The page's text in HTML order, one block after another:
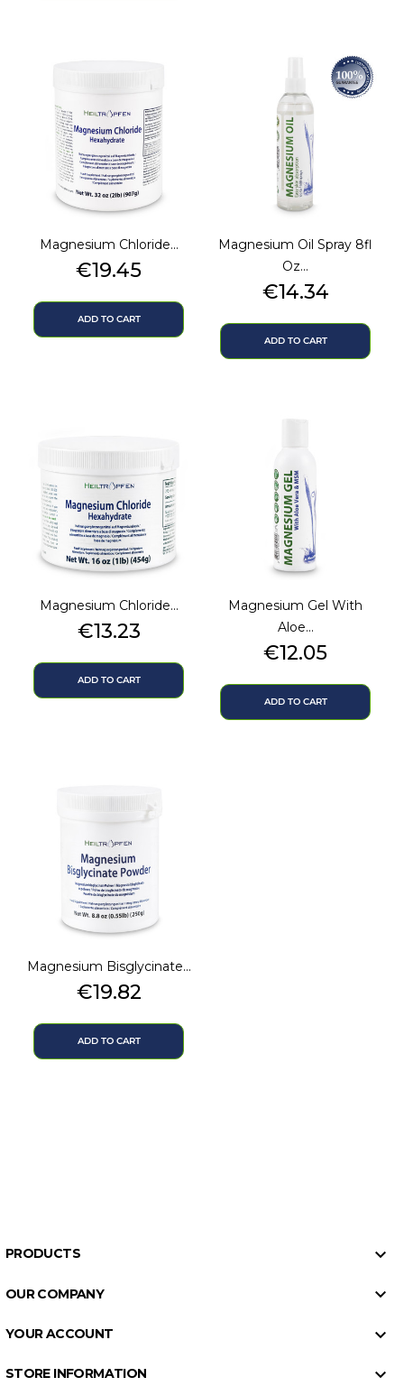
Magnesium Chloride...
Price
€19.45
ADD TO CART
Magnesium Oil Spray 8fl
Oz...
Price
€14.34
ADD TO CART
Magnesium Chloride...
Price
€13.23
ADD TO CART
Magnesium Gel With
Aloe...
Price
€12.05
ADD TO CART
Magnesium Bisglycinate...
Price
€19.82
ADD TO CART
PRODUCTS 
OUR COMPANY 
YOUR ACCOUNT 
STORE INFORMATION 